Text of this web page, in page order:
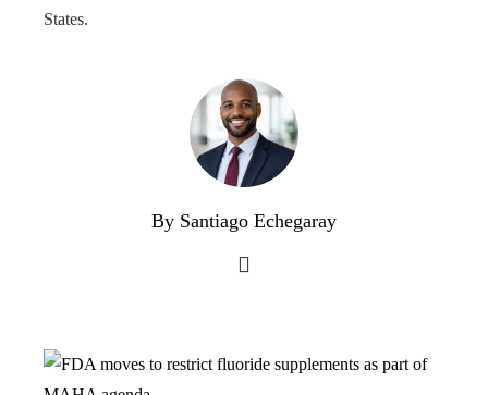
States.
By Santiago Echegaray